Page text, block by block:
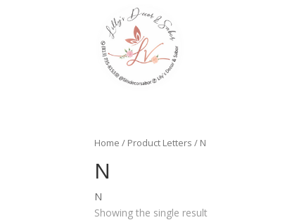
Home / Product Letters / N
N
N
Showing the single result